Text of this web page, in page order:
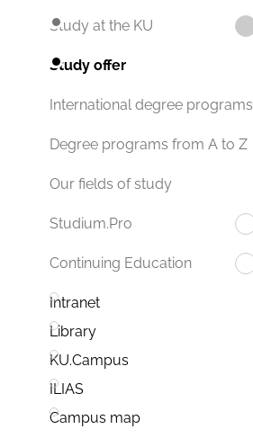
Study at the KU
Study offer
International degree programs
Degree programs from A to Z
Our fields of study
Studium.Pro
Continuing Education
Intranet
Library
KU.Campus
ILIAS
Campus map